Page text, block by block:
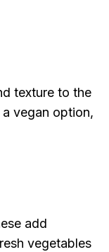
texture to the
vegan option,
add
vegetables